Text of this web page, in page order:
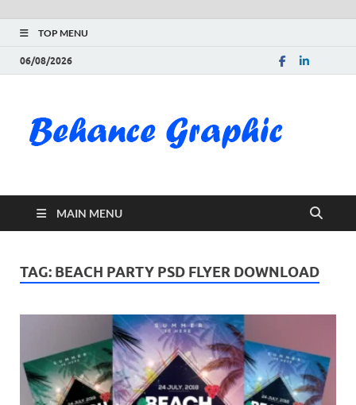
TOP MENU
06/08/2026
MAIN MENU
TAG: BEACH PARTY PSD FLYER DOWNLOAD